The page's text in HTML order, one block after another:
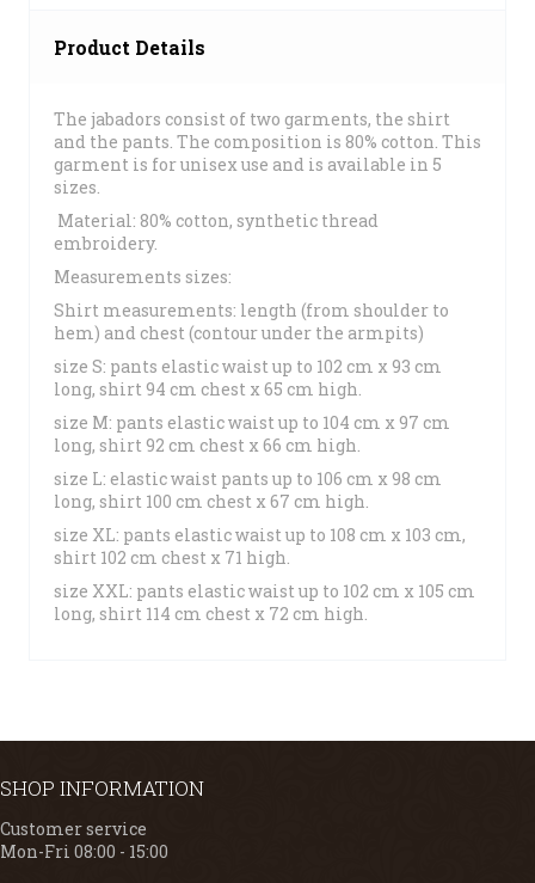
Product Details
The jabadors consist of two garments, the shirt
and the pants. The composition is 80% cotton. This
garment is for unisex use and is available in 5
sizes.
Material: 80% cotton, synthetic thread
embroidery.
Measurements sizes:
Shirt measurements: length (from shoulder to
hem) and chest (contour under the armpits)
size S: pants elastic waist up to 102 cm x 93 cm
long, shirt 94 cm chest x 65 cm high.
size M: pants elastic waist up to 104 cm x 97 cm
long, shirt 92 cm chest x 66 cm high.
size L: elastic waist pants up to 106 cm x 98 cm
long, shirt 100 cm chest x 67 cm high.
size XL: pants elastic waist up to 108 cm x 103 cm,
shirt 102 cm chest x 71 high.
size XXL: pants elastic waist up to 102 cm x 105 cm
long, shirt 114 cm chest x 72 cm high.
SHOP INFORMATION
Customer service
Mon-Fri 08:00 - 15:00